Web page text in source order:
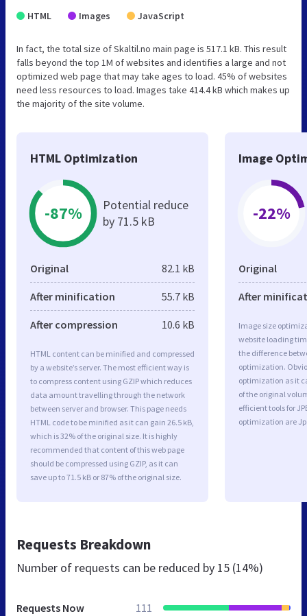
HTML Images JavaScript
In fact, the total size of Skaltil.no main page is 517.1 kB. This result
falls beyond the top 1M of websites and identifies a large and not
optimized web page that may take ages to load. 45% of websites
need less resources to load. Images take 414.4 kB which makes up
the majority of the site volume.
HTML Optimization
-87%
Potential reduce
by 71.5 kB
Original 82.1 kB
After minification 55.7 kB
After compression 10.6 kB
HTML content can be minified and compressed
by a website’s server. The most efficient way is
to compress content using GZIP which reduces
data amount travelling through the network
between server and browser. This page needs
HTML code to be minified as it can gain 26.5 kB,
which is 32% of the original size. It is highly
recommended that content of this web page
should be compressed using GZIP, as it can
save up to 71.5 kB or 87% of the original size.
Image
-22%
Original
After
Image size
website loading
the difference
optimization.
optimization as it
of the original
efficient tools for
optimization are
Requests Breakdown
Number of requests can be reduced by 15 (14%)
Requests Now 111